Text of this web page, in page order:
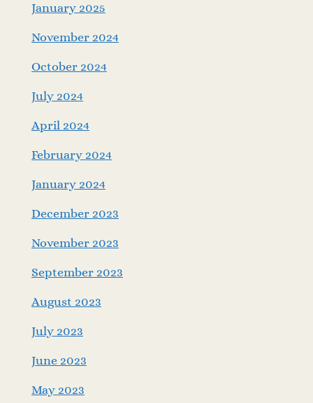
January 2025
November 2024
October 2024
July 2024
April 2024
February 2024
January 2024
December 2023
November 2023
September 2023
August 2023
July 2023
June 2023
May 2023